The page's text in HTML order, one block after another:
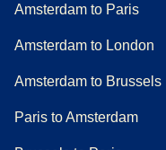
Amsterdam to Paris
Amsterdam to London
Amsterdam to Brussels
Paris to Amsterdam